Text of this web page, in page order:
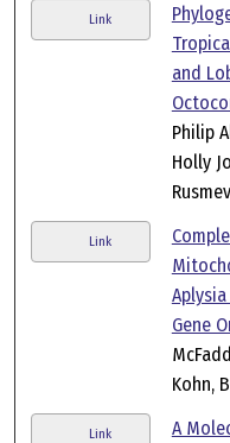
Link
and
Philip
Holly
Link
Gene
Kohn,
Link
A